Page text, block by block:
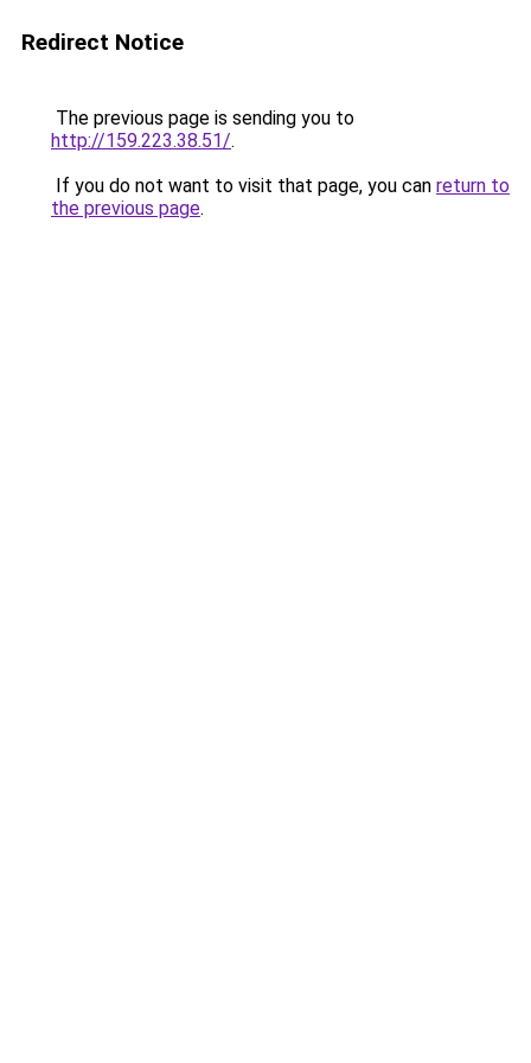
Redirect Notice
The previous page is sending you to
http://159.223.38.51/.
If you do not want to visit that page, you can return to
the previous page.